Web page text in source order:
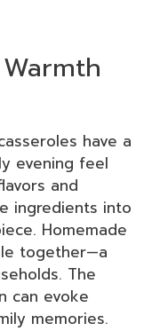
have a
evening feel
and
ingredients into
Homemade
together—a
The
can evoke
memories.